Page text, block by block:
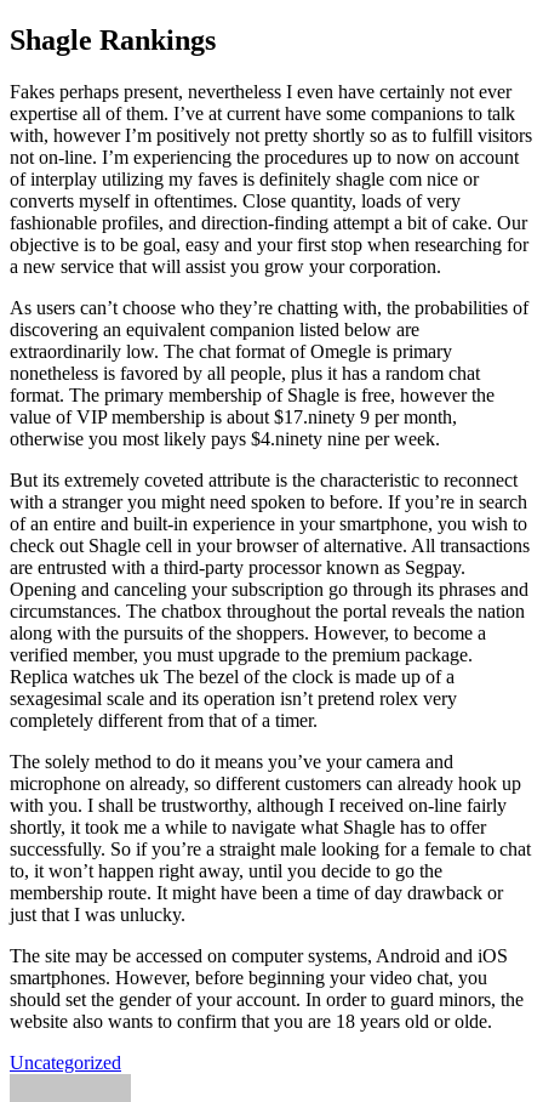
Shagle Rankings
Fakes perhaps present, nevertheless I even have certainly not ever
expertise all of them. I’ve at current have some companions to talk
with, however I’m positively not pretty shortly so as to fulfill visitors
not on-line. I’m experiencing the procedures up to now on account
of interplay utilizing my faves is definitely shagle com nice or
converts myself in oftentimes. Close quantity, loads of very
fashionable profiles, and direction-finding attempt a bit of cake. Our
objective is to be goal, easy and your first stop when researching for
a new service that will assist you grow your corporation.
As users can’t choose who they’re chatting with, the probabilities of
discovering an equivalent companion listed below are
extraordinarily low. The chat format of Omegle is primary
nonetheless is favored by all people, plus it has a random chat
format. The primary membership of Shagle is free, however the
value of VIP membership is about $17.ninety 9 per month,
otherwise you most likely pays $4.ninety nine per week.
But its extremely coveted attribute is the characteristic to reconnect
with a stranger you might need spoken to before. If you’re in search
of an entire and built-in experience in your smartphone, you wish to
check out Shagle cell in your browser of alternative. All transactions
are entrusted with a third-party processor known as Segpay.
Opening and canceling your subscription go through its phrases and
circumstances. The chatbox throughout the portal reveals the nation
along with the pursuits of the shoppers. However, to become a
verified member, you must upgrade to the premium package.
Replica watches uk The bezel of the clock is made up of a
sexagesimal scale and its operation isn’t pretend rolex very
completely different from that of a timer.
The solely method to do it means you’ve your camera and
microphone on already, so different customers can already hook up
with you. I shall be trustworthy, although I received on-line fairly
shortly, it took me a while to navigate what Shagle has to offer
successfully. So if you’re a straight male looking for a female to chat
to, it won’t happen right away, until you decide to go the
membership route. It might have been a time of day drawback or
just that I was unlucky.
The site may be accessed on computer systems, Android and iOS
smartphones. However, before beginning your video chat, you
should set the gender of your account. In order to guard minors, the
website also wants to confirm that you are 18 years old or olde.
Uncategorized